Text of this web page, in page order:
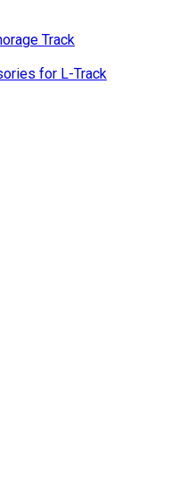
Track
for L-Track